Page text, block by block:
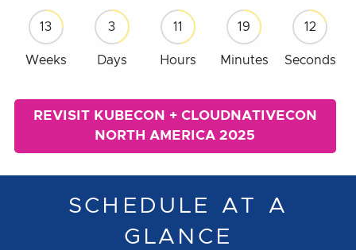
13 3 11 19 10
Weeks Days Hours Minutes Seconds
REVISIT KUBECON + CLOUDNATIVECON
NORTH AMERICA 2025
SCHEDULE AT A
GLANCE